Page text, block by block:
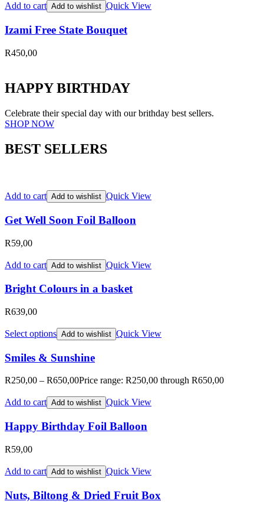
Add to cart Add to wishlist Quick View
Izami Free State Bouquet
R450,00
HAPPY BIRTHDAY
Celebrate their special day with our brithday best sellers.
SHOP NOW
BEST SELLERS
Add to cart Add to wishlist Quick View
Get Well Soon Foil Balloon
R59,00
Add to cart Add to wishlist Quick View
Bright Colours in a basket
R639,00
Select options Add to wishlist Quick View
Smiles & Sunshine
R250,00 – R650,00Price range: R250,00 through R650,00
Add to cart Add to wishlist Quick View
Happy Birthday Foil Balloon
R59,00
Add to cart Add to wishlist Quick View
Nuts, Biltong & Dried Fruit Box